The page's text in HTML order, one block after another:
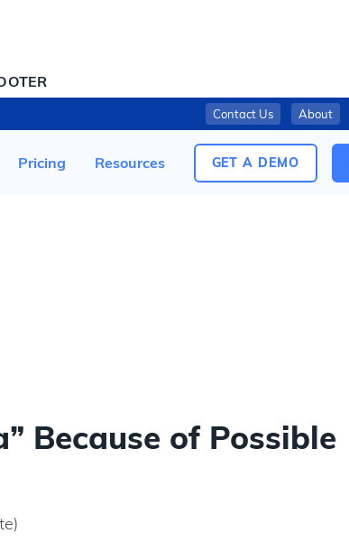
Contact Us About
Pricing Resources GET A DEMO
Because of Possible